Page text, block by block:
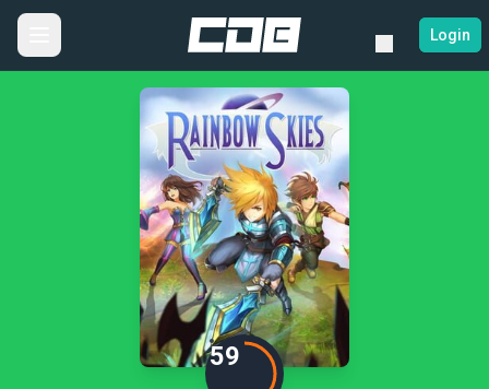
Login
59